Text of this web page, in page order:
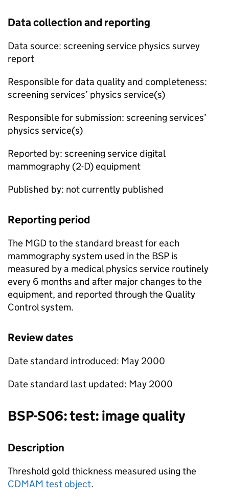
Data collection and reporting
Data source: screening service physics survey
report
Responsible for data quality and completeness:
screening services’ physics service(s)
Responsible for submission: screening services’
physics service(s)
Reported by: screening service digital
mammography (2-D) equipment
Published by: not currently published
Reporting period
The MGDto the standard breast for each
mammography system used in the BSP is
measured by a medical physics service routinely
every 6 months and after major changes to the
equipment, and reported through the Quality
Control system.
Review dates
Date standard introduced: May 2000
Date standard last updated: May 2000
BSP-S06: test: image quality
Description
Threshold gold thickness measured using the
CDMAM test object.